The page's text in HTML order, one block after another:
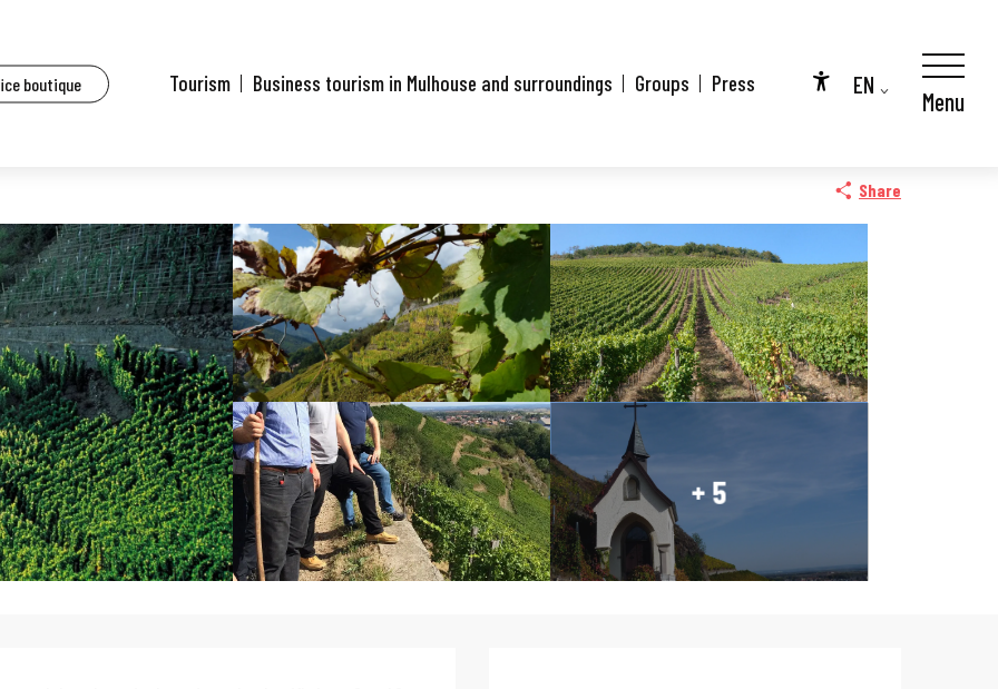
boutique
Accessibilité
EN
Tourism Business tourism in Mulhouse and surroundings Groups Press
Menu
Share
+ 5